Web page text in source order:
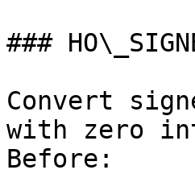
###
Convert
with zero
Before: